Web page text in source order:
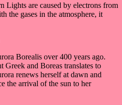
Lights are caused by electrons from
the gases in the atmosphere, it
Borealis over 400 years ago.
Greek and Boreas translates to
renews herself at dawn and
the arrival of the sun to her